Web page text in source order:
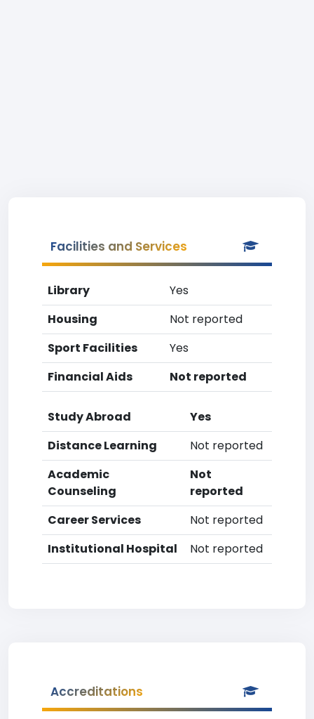
Facilities and Services
Library
Yes
Housing
Not reported
Sport Facilities
Yes
Financial Aids
Not reported
Study Abroad
Yes
Distance Learning
Not reported
Academic
Counseling
Not
reported
Career Services
Not reported
Institutional Hospital
Not reported
Accreditations